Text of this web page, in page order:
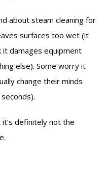
about steam cleaning for
surfaces too wet (it
it damages equipment
else). Some worry it
change their minds
it’s definitely not the